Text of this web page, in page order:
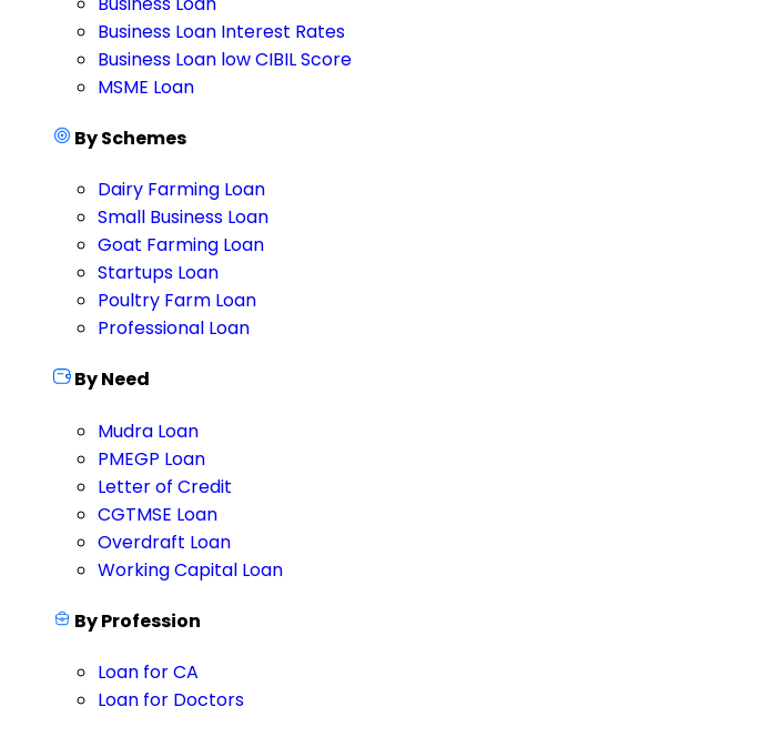
Business Loan Interest Rates
Business Loan low CIBIL Score
MSME Loan
By Schemes
Dairy Farming Loan
Small Business Loan
Goat Farming Loan
Startups Loan
Poultry Farm Loan
Professional Loan
By Need
Mudra Loan
PMEGP Loan
Letter of Credit
CGTMSE Loan
Overdraft Loan
Working Capital Loan
By Profession
Loan for CA
Loan for Doctors